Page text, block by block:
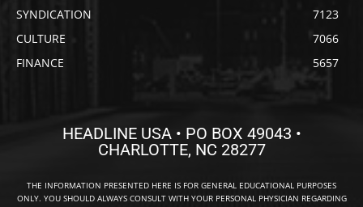
SYNDICATION
7123
CULTURE
7066
FINANCE
5657
HEADLINE USA • PO BOX 49043 •
CHARLOTTE, NC 28277
THE INFORMATION PRESENTED HERE IS FOR GENERAL EDUCATIONAL PURPOSES
ONLY. YOU SHOULD ALWAYS CONSULT WITH YOUR PERSONAL PHYSICIAN REGARDING